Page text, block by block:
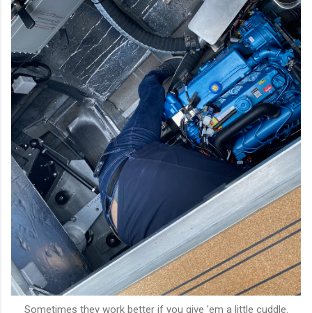
Sometimes they work better if you give 'em a little cuddle.